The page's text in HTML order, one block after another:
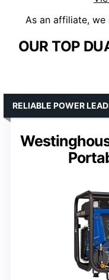
As an affiliate, we
OUR TOP
RELIABLE POWER